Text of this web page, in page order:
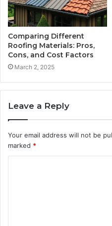
Comparing Different
Roofing Materials: Pros,
Cons, and Cost Factors
March 2, 2025
Leave a Reply
Your email address will not be
marked *